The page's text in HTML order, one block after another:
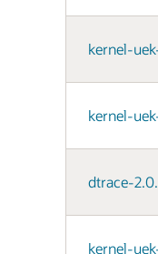
kernel-
kernel-
dtrace-
kernel-